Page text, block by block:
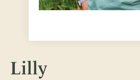
Lilly